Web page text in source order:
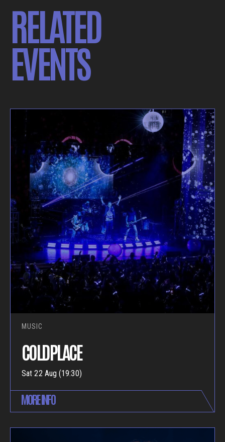
RELATED
EVENTS
MUSIC
COLDPLACE
Sat 22 Aug (19:30)
MORE INFO